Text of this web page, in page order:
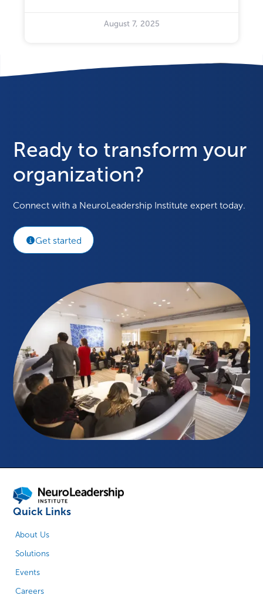
August 7, 2025
Ready to transform your
organization?
Connect with a NeuroLeadership Institute expert today.
Get started
Quick Links
About Us
Solutions
Events
Careers